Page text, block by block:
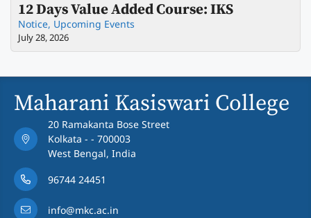
12 Days Value Added Course: IKS
Notice, Upcoming Events
July 28, 2026
Maharani Kasiswari College
20 Ramakanta Bose Street
Kolkata - - 700003
West Bengal, India
96744 24451
info@mkc.ac.in